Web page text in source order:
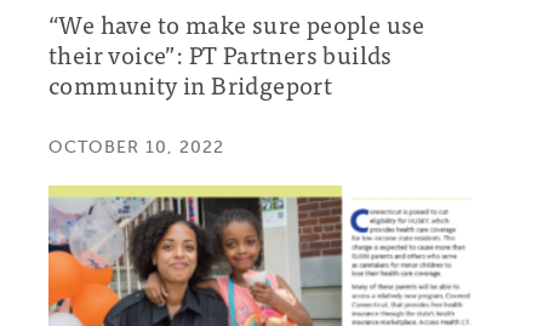
“We have to make sure people use
their voice”: PT Partners builds
community in Bridgeport
OCTOBER 10, 2022